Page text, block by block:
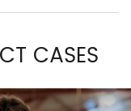
CASES